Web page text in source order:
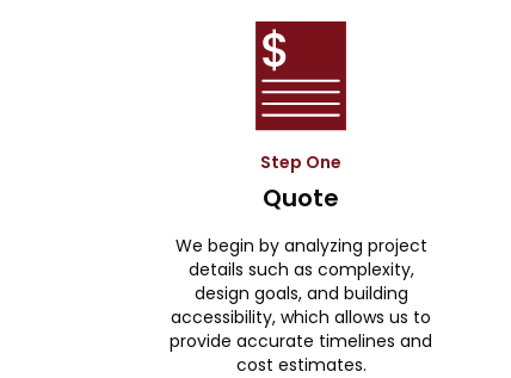
Step One
Quote
We begin by analyzing project
details such as complexity,
design goals, and building
accessibility, which allows us to
provide accurate timelines and
cost estimates.